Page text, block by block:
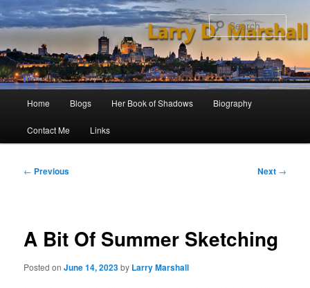
to
primary
content
Home Blogs Her Book of Shadows Biography
Contact Me Links
Post
← Previous Next →
A Bit Of Summer Sketching
Posted onJune 14, 2023by Larry Marshall